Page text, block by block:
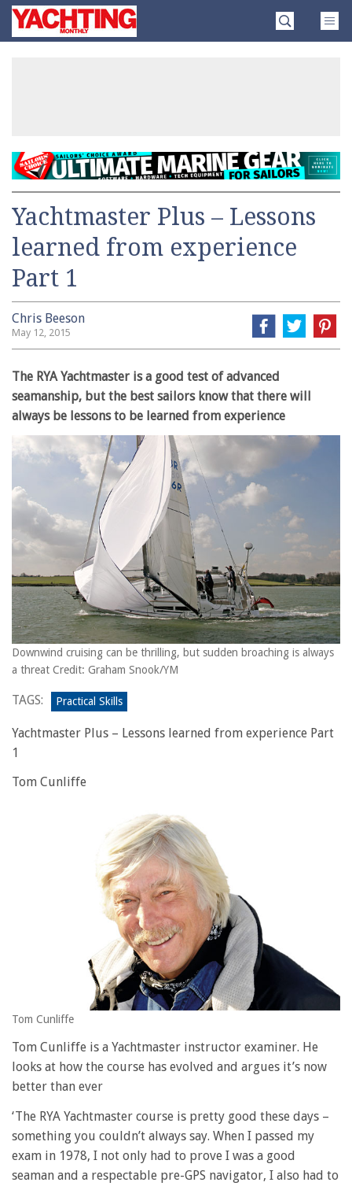
SkipYachting
Monthly
Yachtmaster Plus – Lessons
learned from experience
Part 1
Chris Beeson
May 12, 2015
The RYA Yachtmaster is a good test of advanced
seamanship, but the best sailors know that there will
always be lessons to be learned from experience
Downwind cruising can be thrilling, but sudden broaching is always
a threat Credit: Graham Snook/YM
TAGS: Practical Skills
Yachtmaster Plus – Lessons learned from experience Part
1
Tom Cunliffe
Tom Cunliffe
Tom Cunliffe is a Yachtmaster instructor examiner. He
looks at how the course has evolved and argues it’s now
better than ever
‘The RYA Yachtmaster course is pretty good these days –
something you couldn’t always say. When I passed my
exam in 1978, I not only had to prove I was a good
seaman and a respectable pre-GPS navigator, I also had to